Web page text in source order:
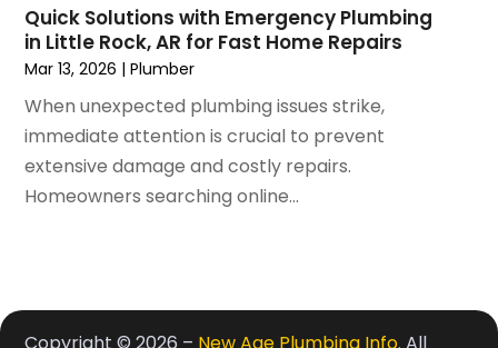
December 2016(1)
November 2016(3)
October 2016(2)
September 2016(4)
August 2016(4)
July 2016(5)
June 2016(8)
February 2016(3)
Quick Solutions with Emergency Plumbing
in Little Rock, AR for Fast Home Repairs
Mar 13, 2026 |Plumber
When unexpected plumbing issues strike,
immediate attention is crucial to prevent
extensive damage and costly repairs.
Homeowners searching online...
Copyright © 2026 – New Age Plumbing Info. All